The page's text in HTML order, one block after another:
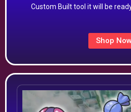
Custom Built tool it will be
Shop